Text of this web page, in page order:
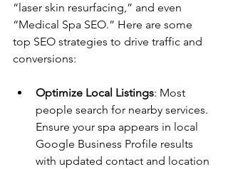
“laser skin resurfacing,” and even
“Medical Spa SEO.” Here are some
top SEO strategies to drive traffic and
conversions:
Optimize Local Listings: Most
people search for nearby services.
Ensure your spa appears in local
Google Business Profile results
with updated contact and location